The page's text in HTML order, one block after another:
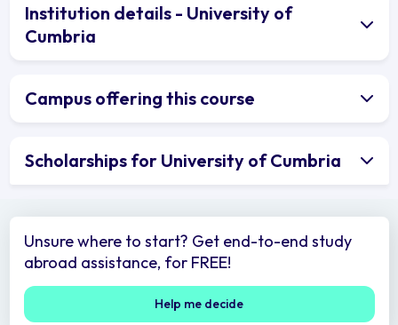
Institution details - University of
Cumbria
Campus offering this course
Scholarships for University of Cumbria
Unsure where to start? Get end-to-end study
abroad assistance, for FREE!
Help me decide